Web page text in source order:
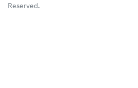
Reserved.